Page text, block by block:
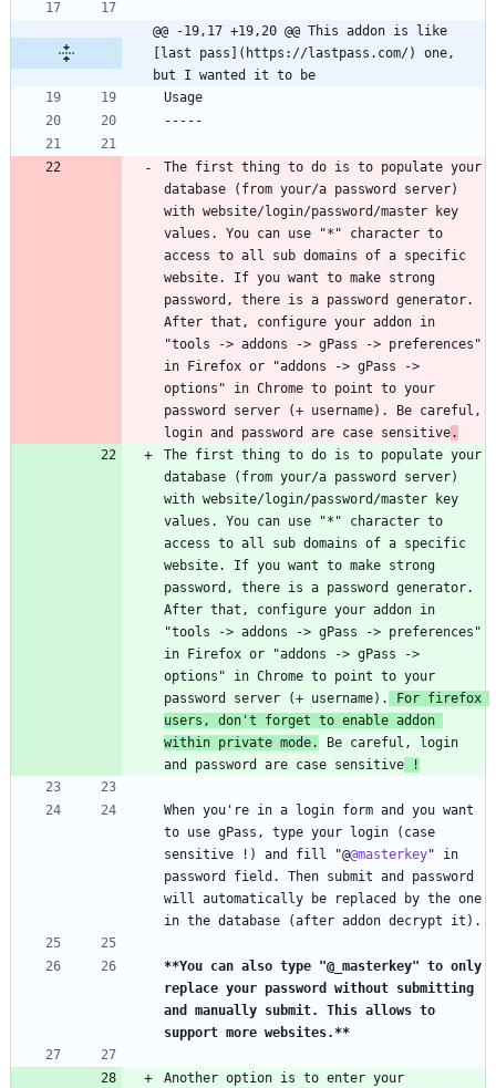
@@ -19,17 +19,20 @@ This addon is like
[last pass](https://lastpass.com/) one,
but I wanted it to be
The first thing to do is to populate your
database (from your/a password server)
with website/login/password/master key
values. You can use "*" character to
access to all sub domains of a specific
website. If you want to make strong
password, there is a password generator.
After that, configure your addon in
"tools -> addons -> gPass -> preferences"
in Firefox or "addons -> gPass ->
options" in Chrome to point to your
password server (+ username). Be careful,
login and password are case sensitive.
The first thing to do is to populate your
database (from your/a password server)
with website/login/password/master key
values. You can use "*" character to
access to all sub domains of a specific
website. If you want to make strong
password, there is a password generator.
After that, configure your addon in
"tools -> addons -> gPass -> preferences"
in Firefox or "addons -> gPass ->
options" in Chrome to point to your
password server (+ username).
For firefox
users, don't forget to enable addon
within private mode.
Be careful, login
and password are case sensitive !
When you're in a login form and you want
to use gPass, type your login (case
sensitive !) and fill "@@masterkey" in
password field. Then submit and password
will automatically be replaced by the one
**You can also type "@_masterkey" to only
replace your password without submitting
and manually submit. This allows to
support more websites.**
Another option is to enter your